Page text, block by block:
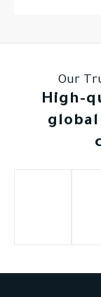
Our
High-